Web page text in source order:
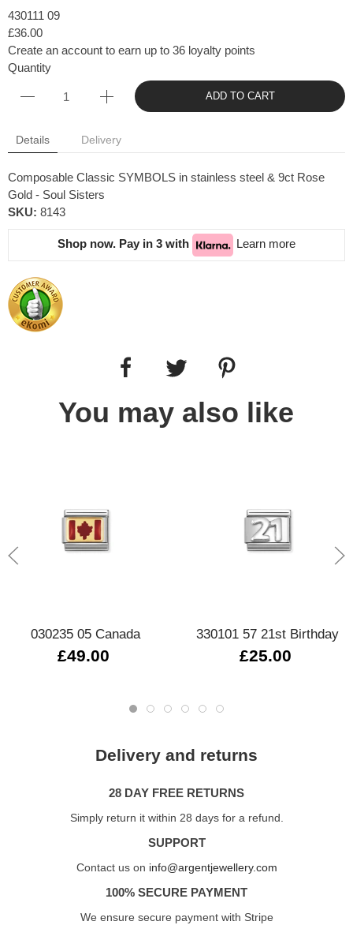
430111 09
£36.00
Create an account to earn up to 36 loyalty points
Quantity
ADD TO CART
Details Delivery
Composable Classic SYMBOLS in stainless steel & 9ct Rose
Gold - Soul Sisters
SKU: 8143
Shop now. Pay in 3 with Learn more
You may also like
030235 05 Canada
£49.00
330101 57 21st Birthday
£25.00
Delivery and returns
28 DAY FREE RETURNS
Simply return it within 28 days for a refund.
SUPPORT
Contact us on info@argentjewellery.com
100% SECURE PAYMENT
We ensure secure payment with Stripe